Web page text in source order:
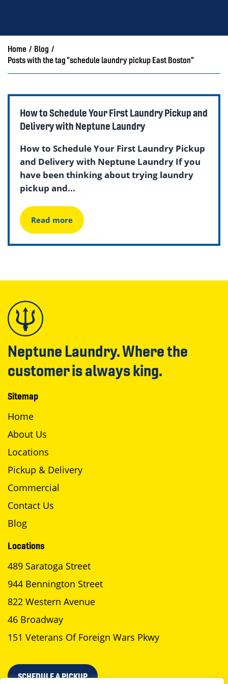
Home / Blog /
Posts with the tag "schedule laundry pickup East Boston"
How to Schedule Your First Laundry Pickup and
Delivery with Neptune Laundry
How to Schedule Your First Laundry Pickup
and Delivery with Neptune Laundry If you
have been thinking about trying laundry
pickup and...
Read more
Neptune Laundry. Where the
customer is always king.
Sitemap
Home
About Us
Locations
Pickup & Delivery
Commercial
Contact Us
Blog
Locations
489 Saratoga Street
944 Bennington Street
822 Western Avenue
46 Broadway
151 Veterans Of Foreign Wars Pkwy
SCHEDULE A PICKUP